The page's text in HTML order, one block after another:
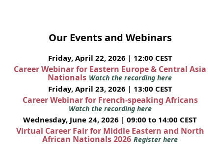
Our Events and Webinars
Friday, April 22, 2026 | 12:00 CEST
Career Webinar for Eastern Europe & Central Asia
Nationals Watch the recording here
Friday, April 23, 2026 | 13:00 CEST
Career Webinar for French-speaking Africans
Watch the recording here
Wednesday, June 24, 2026 | 09:00 to 14:00 CEST
Virtual Career Fair for Middle Eastern and North
African Nationals 2026 Register here